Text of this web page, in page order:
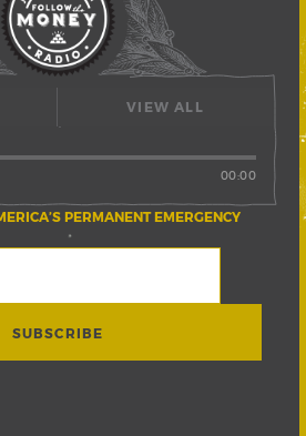
PERMANENT EMERGENCY
00:00
VIEW ALL